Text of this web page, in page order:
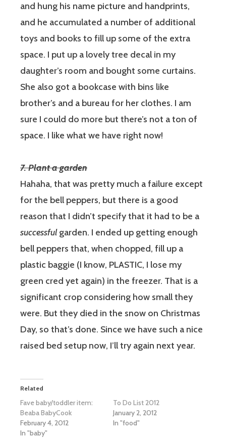
and hung his name picture and handprints,
and he accumulated a number of additional
toys and books to fill up some of the extra
space. I put up a lovely tree decal in my
daughter’s room and bought some curtains.
She also got a bookcase with bins like
brother’s and a bureau for her clothes. I am
sure I could do more but there’s not a ton of
space. I like what we have right now!
7. Plant a garden
Hahaha, that was pretty much a failure except
for the bell peppers, but there is a good
reason that I didn’t specify that it had to be a
successfulgarden. I ended up getting enough
bell peppers that, when chopped, fill up a
plastic baggie (I know, PLASTIC, I lose my
green cred yet again) in the freezer. That is a
significant crop considering how small they
were. But they died in the snow on Christmas
Day, so that’s done. Since we have such a nice
raised bed setup now, I’ll try again next year.
Related
Fave baby/toddler item:
Beaba BabyCook
February 4, 2012
In "baby"
To Do List 2012
January 2, 2012
In "food"